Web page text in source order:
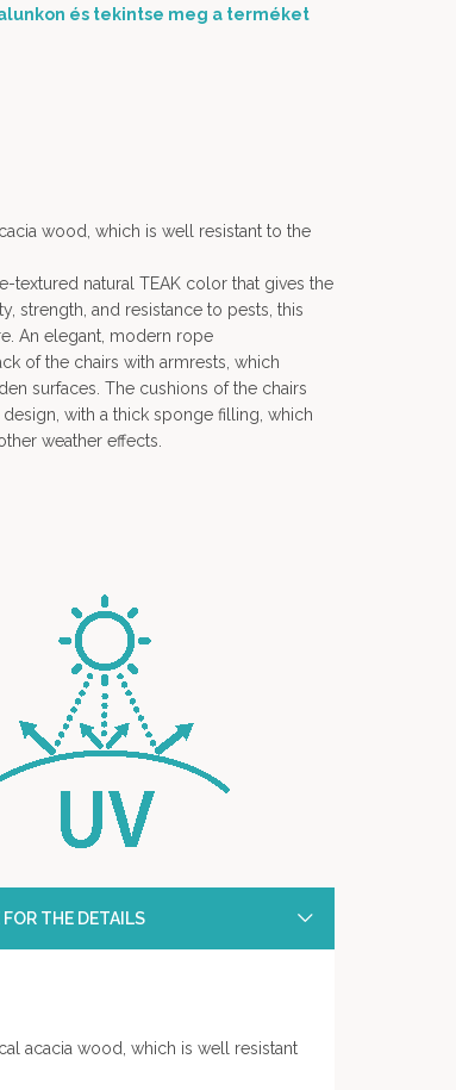
és tekintse meg a terméket
wood, which is well resistant to the
textured natural TEAK color that gives the
strength, and resistance to pests, this
An elegant, modern rope
of the chairs with armrests, which
surfaces. The cushions of the chairs
with a thick sponge filling, which
weather effects.
THE DETAILS
acacia wood, which is well resistant